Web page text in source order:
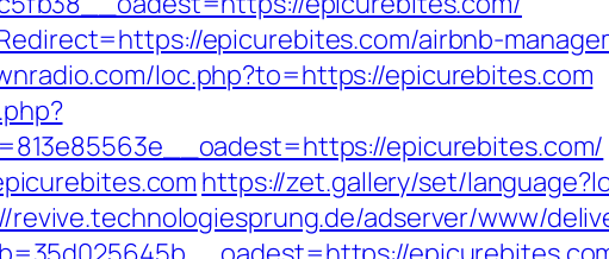
epicurebites.com/airbnb-
loc.php?to=https://epicurebites.com
epicurebites.com/
https://zet.gallery/set/
revive.technologiesprung.de/adserver/www/